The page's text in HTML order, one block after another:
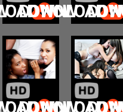
NOW
DOWNLOAD
NOW
DOWNLOAD